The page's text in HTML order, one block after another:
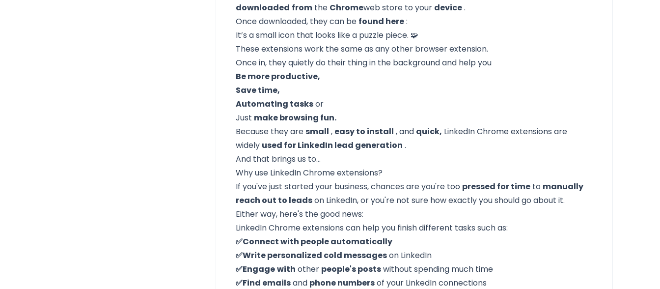
downloaded from the Chromeweb store to your device.
Once downloaded, they can be found here:
It’s a small icon that looks like a puzzle piece. 🧩
These extensions work the same as any other browser extension.
Once in, they quietly do their thing in the background and help you
Be more productive,
Save time,
Automating tasksor
Just make browsing fun.
Because they aresmall , easy to install , and quick, LinkedIn Chrome extensions are
widely used for LinkedIn lead generation .
And that brings us to…
Why use LinkedIn Chrome extensions?
If you've just started your business, chances are you're too pressed for time to manually
reach out to leadson LinkedIn, or you're not sure how exactly you should go about it.
Either way, here's the good news:
LinkedIn Chrome extensions can help you finish different tasks such as:
✅Connect with people automatically
✅Write personalized cold messageson LinkedIn
✅Engagewith other people's postswithout spending much time
✅Find emailsand phone numbersof your LinkedIn connections